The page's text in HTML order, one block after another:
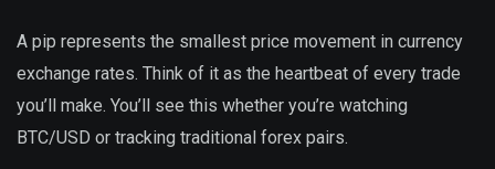
A pip represents the smallest price movement in currency
exchange rates. Think of it as the heartbeat of every trade
you’ll make. You’ll see this whether you’re watching
BTC/USD or tracking traditional forex pairs.